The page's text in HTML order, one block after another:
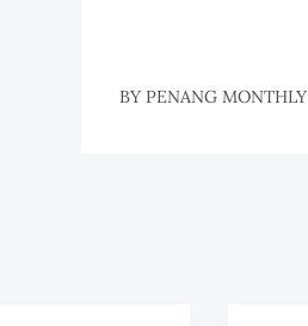
BY PENANG MONTHLY